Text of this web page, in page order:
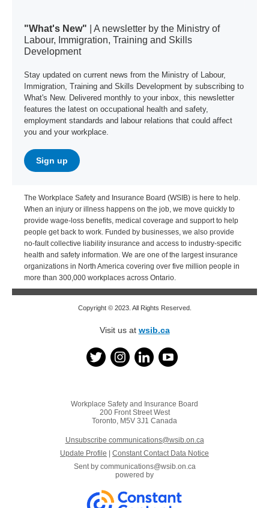
"What's New" | A newsletter by the Ministry of
Labour, Immigration, Training and Skills
Development
Stay updated on current news from the Ministry of Labour,
Immigration, Training and Skills Development by subscribing to
What's New. Delivered monthly to your inbox, this newsletter
features the latest on occupational health and safety,
employment standards and labour relations that could affect
you and your workplace.
Sign up
The Workplace Safety and Insurance Board (WSIB) is here to help.
When an injury or illness happens on the job, we move quickly to
provide wage-loss benefits, medical coverage and support to help
people get back to work. Funded by businesses, we also provide
no-fault collective liability insurance and access to industry-specific
health and safety information. We are one of the largest insurance
organizations in North America covering over five million people in
more than 300,000 workplaces across Ontario.
Copyright © 2023. All Rights Reserved.
Visit us at wsib.ca
Workplace Safety and Insurance Board
200 Front Street West
Toronto, M5V 3J1 Canada
Unsubscribe communications@wsib.on.ca
Update Profile
Constant Contact Data Notice
Sent by communications@wsib.on.ca
powered by